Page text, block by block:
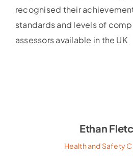
recognised their
standards and levels of
assessors available in the UK
Ethan
Health and Safety